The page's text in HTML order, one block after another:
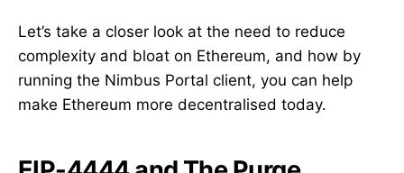
Let’s take a closer look at the need to reduce
complexity and bloat on Ethereum, and how by
running the Nimbus Portal client, you can help
make Ethereum more decentralised today.